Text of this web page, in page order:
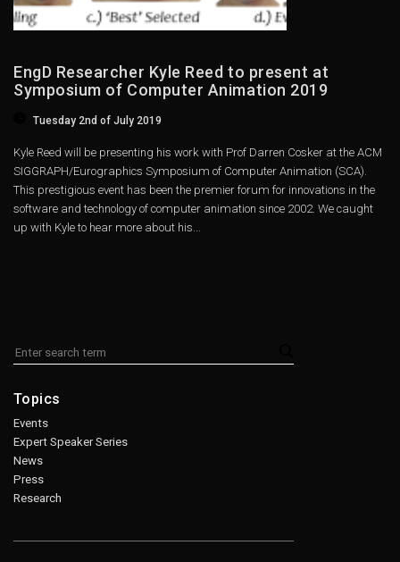
EngD Researcher Kyle Reed to present at
Symposium of Computer Animation 2019
Tuesday 2nd of July 2019
Kyle Reed will be presenting his work with Prof Darren Cosker at the ACM
SIGGRAPH/Eurographics Symposium of Computer Animation (SCA).
This prestigious event has been the premier forum for innovations in the
software and technology of computer animation since 2002. We caught
up with Kyle to hear more about his...
Topics
Events
Expert Speaker Series
News
Press
Research